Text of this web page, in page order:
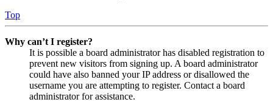
Top
Why can’t I register?
It is possible a board administrator has disabled registration to
prevent new visitors from signing up. A board administrator
could have also banned your IP address or disallowed the
username you are attempting to register. Contact a board
administrator for assistance.